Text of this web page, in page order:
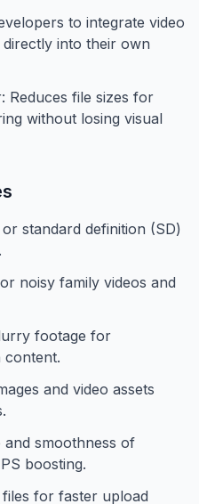
to integrate video
into their own
Reduces file sizes for
without losing visual
standard definition (SD)
noisy family videos and
footage for
content.
and video assets
smoothness of
boosting.
for faster upload